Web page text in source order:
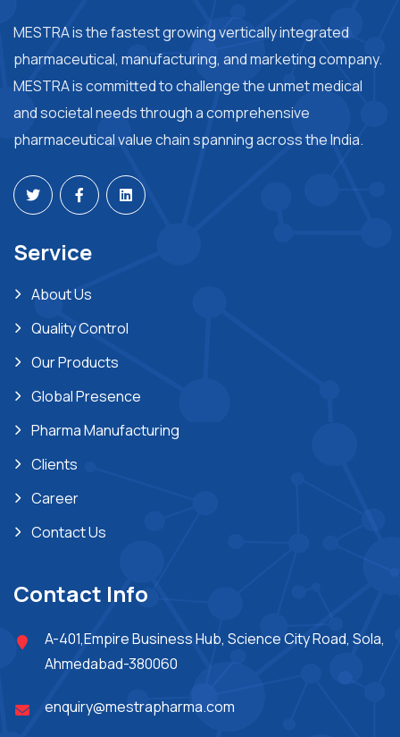
MESTRA is the fastest growing vertically integrated
pharmaceutical, manufacturing, and marketing company.
MESTRA is committed to challenge the unmet medical
and societal needs through a comprehensive
pharmaceutical value chain spanning across the India.
Service
About Us
Quality Control
Our Products
Global Presence
Pharma Manufacturing
Clients
Career
Contact Us
Contact Info
A-401,Empire Business Hub, Science City Road, Sola,
Ahmedabad-380060
enquiry@mestrapharma.com